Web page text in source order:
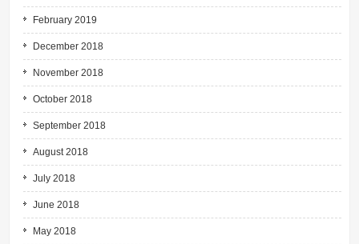
February 2019
December 2018
November 2018
October 2018
September 2018
August 2018
July 2018
June 2018
May 2018